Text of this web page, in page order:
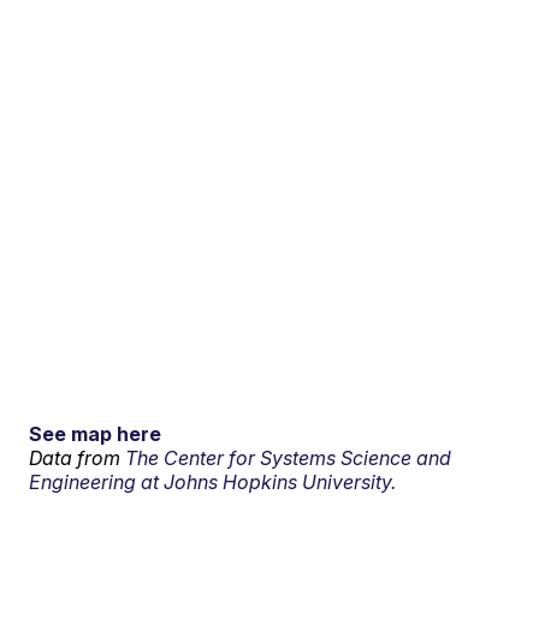
See map here
Data from The Center for Systems Science and
Engineering at Johns Hopkins University.